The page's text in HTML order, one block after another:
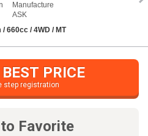
Manufacture
ASK
660cc / 4WD / MT
PRICE
step registration
Favorite